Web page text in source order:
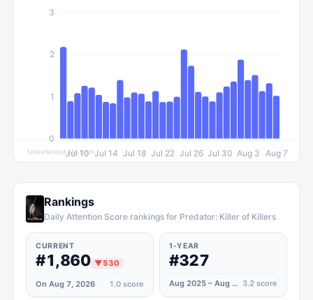
Jul 10 Jul 14 Jul 18 Jul 22 Jul 26 Jul 30 Aug 3 Aug 7
0
1
2
3
televisionstats.com
Rankings
Daily Attention Score rankings for Predator: Killer of Killers
CURRENT
#1,860 ▼530
On Aug 7, 2026 1.0 score
1-YEAR
#327
Aug 2025 – Aug 2026 3.2 score